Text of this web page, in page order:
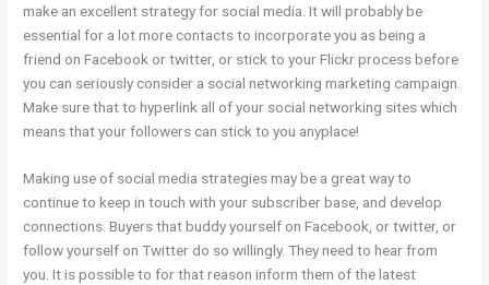
make an excellent strategy for social media. It will probably be
essential for a lot more contacts to incorporate you as being a
friend on Facebook or twitter, or stick to your Flickr process before
you can seriously consider a social networking marketing campaign.
Make sure that to hyperlink all of your social networking sites which
means that your followers can stick to you anyplace!
Making use of social media strategies may be a great way to
continue to keep in touch with your subscriber base, and develop
connections. Buyers that buddy yourself on Facebook, or twitter, or
follow yourself on Twitter do so willingly. They need to hear from
you. It is possible to for that reason inform them of the latest